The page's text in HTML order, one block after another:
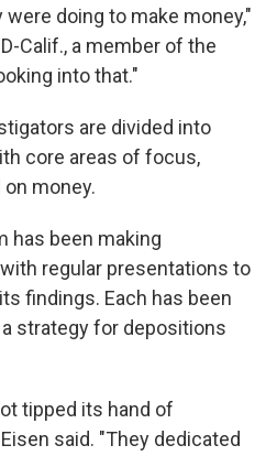
doing to make money,"
Calif., a member of the
into that."
are divided into
core areas of focus,
money.
has been making
regular presentations to
findings. Each has been
strategy for depositions
tipped its hand of
said. "They dedicated